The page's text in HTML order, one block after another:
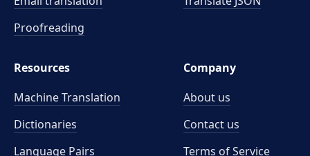
Proofreading
Resources
Machine Translation
Dictionaries
Language Pairs
Company
About us
Contact us
Terms of Service